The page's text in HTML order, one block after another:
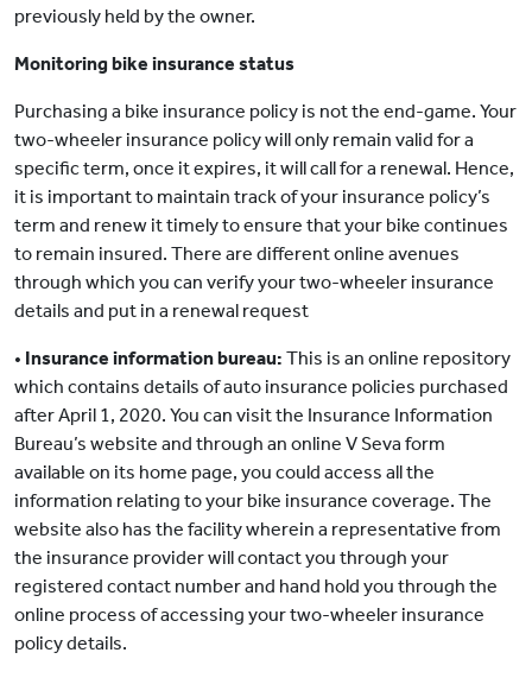
previously held by the owner.
Monitoring bike insurance status
Purchasing a bike insurance policy is not the end-game. Your
two-wheeler insurance policy will only remain valid for a
specific term, once it expires, it will call for a renewal. Hence,
it is important to maintain track of your insurance policy’s
term and renew it timely to ensure that your bike continues
to remain insured. There are different online avenues
through which you can verify your two-wheeler insurance
details and put in a renewal request
• Insurance information bureau: This is an online repository
which contains details of auto insurance policies purchased
after April 1, 2020. You can visit the Insurance Information
Bureau’s website and through an online V Seva form
available on its home page, you could access all the
information relating to your bike insurance coverage. The
website also has the facility wherein a representative from
the insurance provider will contact you through your
registered contact number and hand hold you through the
online process of accessing your two-wheeler insurance
policy details.